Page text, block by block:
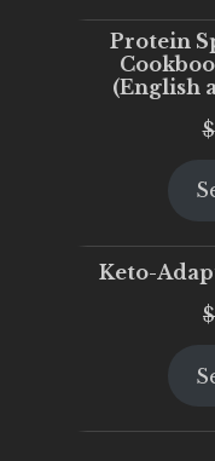
Protein
(English
$
Keto-
$